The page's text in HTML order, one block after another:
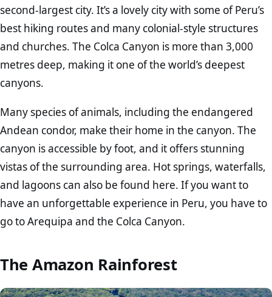
second-largest city. It’s a lovely city with some of Peru’s
best hiking routes and many colonial-style structures
and churches. The Colca Canyon is more than 3,000
metres deep, making it one of the world’s deepest
canyons.
Many species of animals, including the endangered
Andean condor, make their home in the canyon. The
canyon is accessible by foot, and it offers stunning
vistas of the surrounding area. Hot springs, waterfalls,
and lagoons can also be found here. If you want to
have an unforgettable experience in Peru, you have to
go to Arequipa and the Colca Canyon.
The Amazon Rainforest